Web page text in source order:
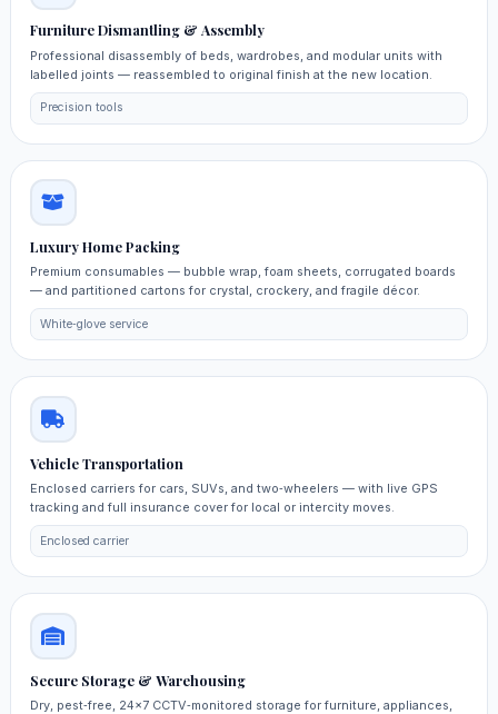
Furniture Dismantling & Assembly
Professional disassembly of beds, wardrobes, and modular units with
labelled joints — reassembled to original finish at the new location.
Precision tools
Luxury Home Packing
Premium consumables — bubble wrap, foam sheets, corrugated boards
— and partitioned cartons for crystal, crockery, and fragile décor.
White‑glove service
Vehicle Transportation
Enclosed carriers for cars, SUVs, and two‑wheelers — with live GPS
tracking and full insurance cover for local or intercity moves.
Enclosed carrier
Secure Storage & Warehousing
Dry, pest‑free, 24×7 CCTV‑monitored storage for furniture, appliances,